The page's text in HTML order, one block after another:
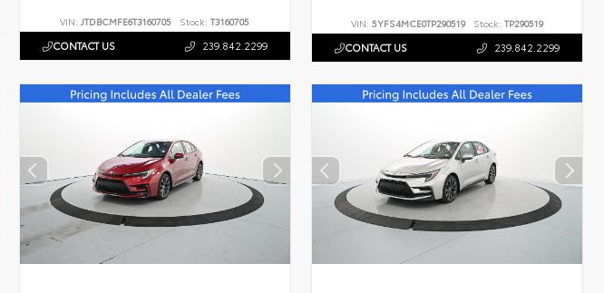
VIN: JTDBCMFE6T3160705 Stock: T3160705
CONTACT US 239.842.2299
VIN:5YFS4MCE0TP290519 Stock: TP290519
CONTACT US 239.842.2299